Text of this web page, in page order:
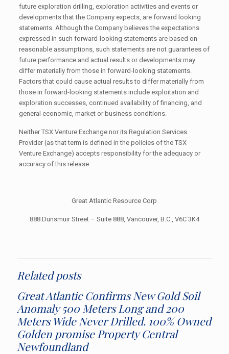
future exploration drilling, exploration activities and events or
developments that the Company expects, are forward looking
statements. Although the Company believes the expectations
expressed in such forward-looking statements are based on
reasonable assumptions, such statements are not guarantees of
future performance and actual results or developments may
differ materially from those in forward-looking statements.
Factors that could cause actual results to differ materially from
those in forward-looking statements include exploitation and
exploration successes, continued availability of financing, and
general economic, market or business conditions.
Neither TSX Venture Exchange nor its Regulation Services
Provider (as that term is defined in the policies of the TSX
Venture Exchange) accepts responsibility for the adequacy or
accuracy of this release.
Great Atlantic Resource Corp
888 Dunsmuir Street – Suite 888, Vancouver, B.C., V6C 3K4
Related posts
Great Atlantic Confirms New Gold Soil
Anomaly 500 Meters Long and 200
Meters Wide Never Drilled. 100% Owned
Golden promise Property Central
Newfoundland